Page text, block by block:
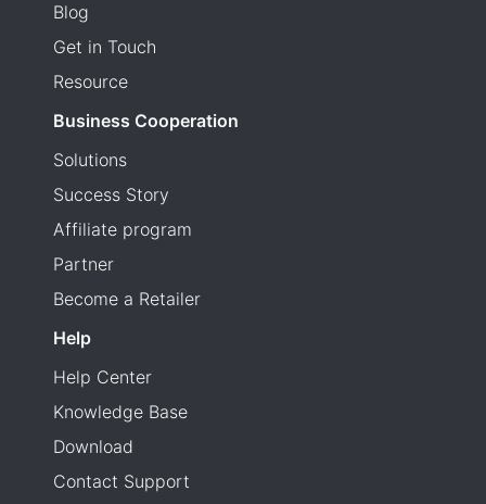
Blog
Get in Touch
Resource
Business Cooperation
Solutions
Success Story
Affiliate program
Partner
Become a Retailer
Help
Help Center
Knowledge Base
Download
Contact Support